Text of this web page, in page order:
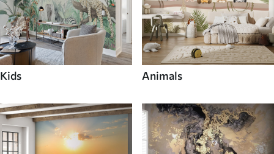
Kids Animals